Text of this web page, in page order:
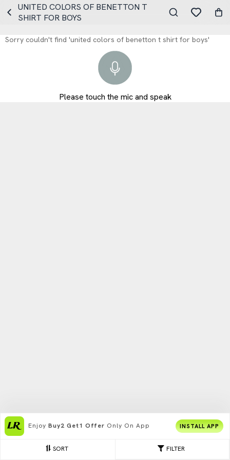
UNITED COLORS OF BENETTON T
SHIRT FOR BOYS
FILTER
SORT
Enjoy Buy2 Get1 Offer Only On App INSTALL APP
Sorry couldn't find 'united colors of benetton t shirt for boys'
Please touch the mic and speak